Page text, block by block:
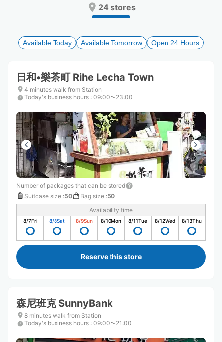
to
get
shortcuts
for
changing
question
to
get
shortcuts
for
changing
24 stores
Available Today Available Tomorrow Open 24 Hours
日和•樂茶町 Rihe Lecha Town
4 minutes walk from Station
Today's business hours : 09:00〜23:00
Number of packages that can be stored
Suitcase size :50 Bag size :50
Availability time
8/7Fri 8/8Sat 8/9Sun 8/10Mon 8/11Tue 8/12Wed 8/13Thu
Reserve this store
森尼班克 SunnyBank
8 minutes walk from Station
Today's business hours : 09:00〜21:00